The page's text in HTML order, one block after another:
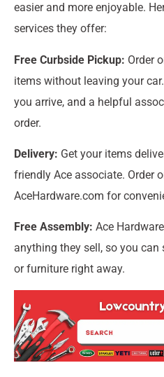
easier and more enjoyable.
services they offer:
Free Curbside Pickup: Order
items without leaving your
you arrive, and a helpful
order.
Delivery: Get your items
friendly Ace associate. Order
AceHardware.com for
Free Assembly: Ace
anything they sell, so you
or furniture right away.